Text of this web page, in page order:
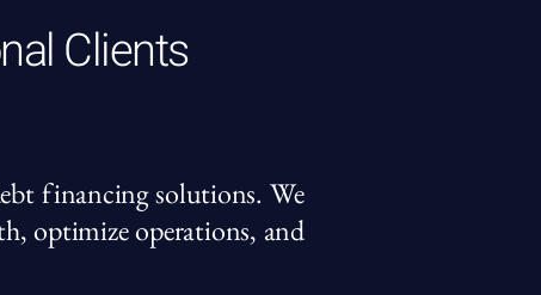
Clients
financing solutions. We
optimize operations, and